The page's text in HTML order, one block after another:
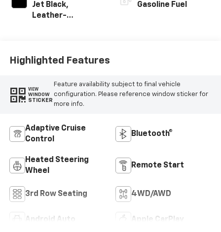
Jet Black,
Leather-
Gasoline Fuel
Highlighted Features
VIEW
WINDOW
STICKER
Feature availability subject to final vehicle
configuration. Please reference window sticker for
more info.
Adaptive Cruise
Control
Bluetooth®
Heated Steering
Wheel
Remote Start
3rd Row Seating 4WD/AWD
Android Auto Apple CarPlay